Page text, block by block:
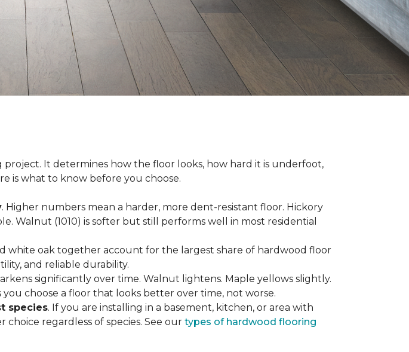
It determines how the floor looks, how hard it is underfoot,
is what to know before you choose.
. Higher numbers mean a harder, more dent-resistant floor. Hickory
Walnut (1010) is softer but still performs well in most residential
white oak together account for the largest share of hardwood floor
and reliable durability.
significantly over time. Walnut lightens. Maple yellows slightly.
choose a floor that looks better over time, not worse.
species. If you are installing in a basement, kitchen, or area with
regardless of species. See our types of hardwood flooring